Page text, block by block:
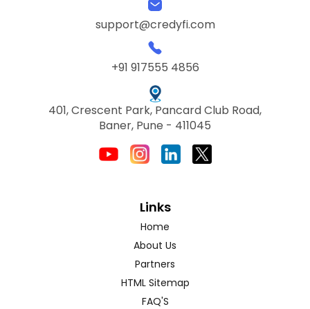
support@credyfi.com
+91 917555 4856
401, Crescent Park, Pancard Club Road,
Baner, Pune - 411045
Links
Home
About Us
Partners
HTML Sitemap
FAQ'S